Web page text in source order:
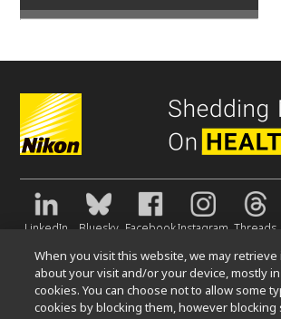
LinkedIn Bluesky FacebookInstagram Threads
About Us
NewsEventsSustainability
Well-being
When you visit this website, we may
about your visit and/or your device, mostly
cookies. You can choose not to allow some
cookies by blocking them, however blocking